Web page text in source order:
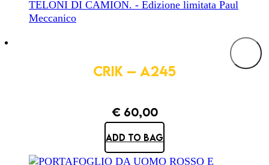
CRIK – A245
€60,00
ADD TO BAG